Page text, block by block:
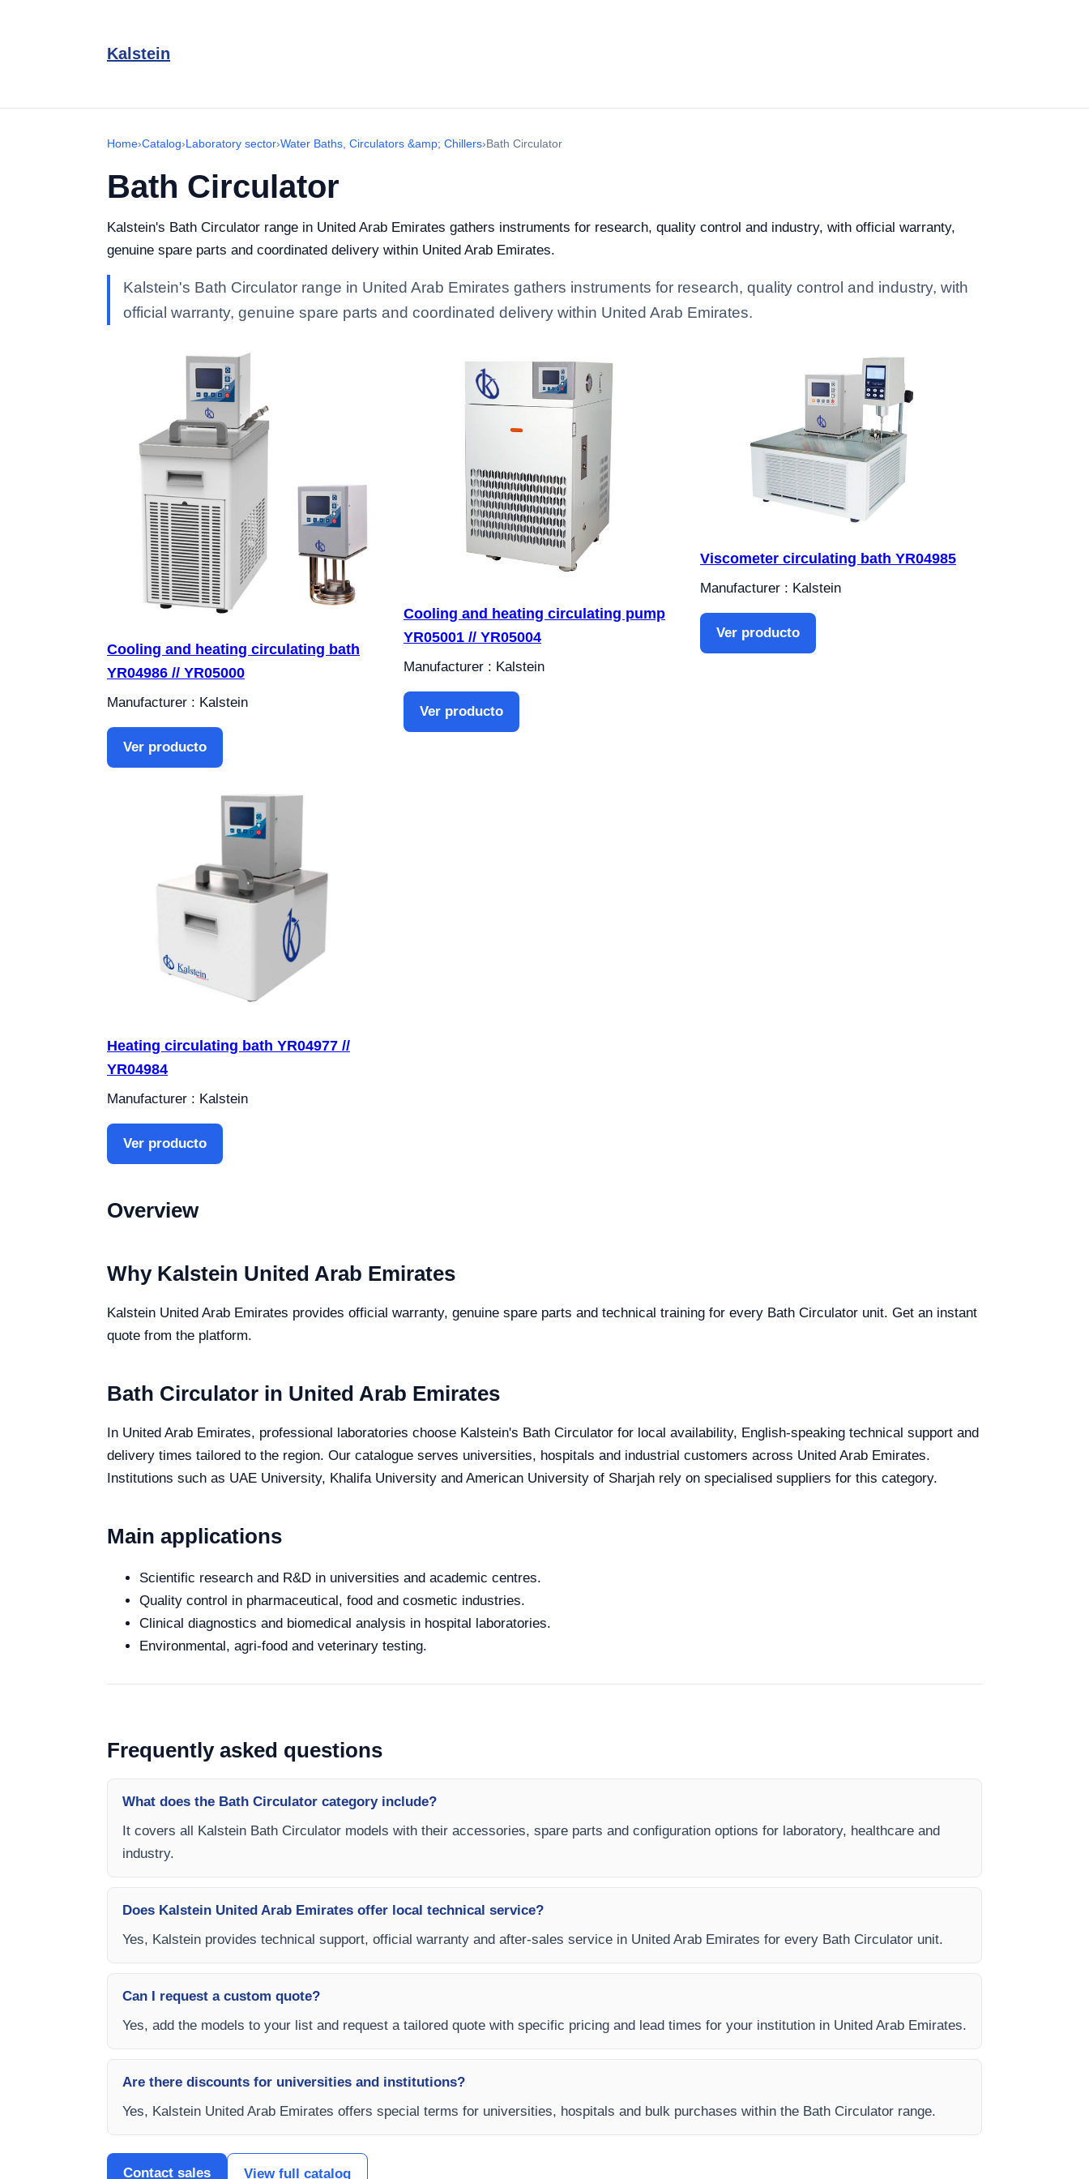
Kalstein
Home›Catalog›Laboratory sector›Water Baths, Circulators &amp; Chillers›Bath Circulator
Bath Circulator
Kalstein's Bath Circulator range in United Arab Emirates gathers instruments for research, quality control and industry, with official warranty,
genuine spare parts and coordinated delivery within United Arab Emirates.
Kalstein's Bath Circulator range in United Arab Emirates gathers instruments for research, quality control and industry, with
official warranty, genuine spare parts and coordinated delivery within United Arab Emirates.
Cooling and heating circulating bath
YR04986 // YR05000
Manufacturer : Kalstein
Ver producto
Cooling and heating circulating pump
YR05001 // YR05004
Manufacturer : Kalstein
Ver producto
Viscometer circulating bath YR04985
Manufacturer : Kalstein
Ver producto
Heating circulating bath YR04977 //
YR04984
Manufacturer : Kalstein
Ver producto
Overview
Why Kalstein United Arab Emirates
Kalstein United Arab Emirates provides official warranty, genuine spare parts and technical training for every Bath Circulator unit. Get an instant
quote from the platform.
Bath Circulator in United Arab Emirates
In United Arab Emirates, professional laboratories choose Kalstein's Bath Circulator for local availability, English-speaking technical support and
delivery times tailored to the region. Our catalogue serves universities, hospitals and industrial customers across United Arab Emirates.
Institutions such as UAE University, Khalifa University and American University of Sharjah rely on specialised suppliers for this category.
Main applications
Scientific research and R&D in universities and academic centres.
Quality control in pharmaceutical, food and cosmetic industries.
Clinical diagnostics and biomedical analysis in hospital laboratories.
Environmental, agri-food and veterinary testing.
Frequently asked questions
What does the Bath Circulator category include?
It covers all Kalstein Bath Circulator models with their accessories, spare parts and configuration options for laboratory, healthcare and
industry.
Does Kalstein United Arab Emirates offer local technical service?
Yes, Kalstein provides technical support, official warranty and after-sales service in United Arab Emirates for every Bath Circulator unit.
Can I request a custom quote?
Yes, add the models to your list and request a tailored quote with specific pricing and lead times for your institution in United Arab Emirates.
Are there discounts for universities and institutions?
Yes, Kalstein United Arab Emirates offers special terms for universities, hospitals and bulk purchases within the Bath Circulator range.
Contact sales View full catalog